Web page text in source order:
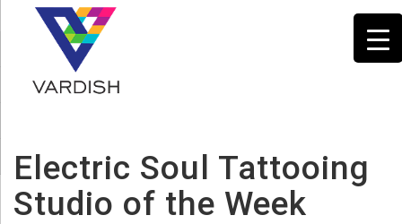
Electric Soul Tattooing
Studio of the Week